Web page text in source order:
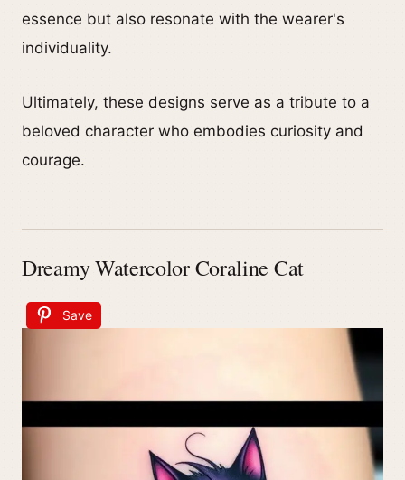
essence but also resonate with the wearer's
individuality.
Ultimately, these designs serve as a tribute to a
beloved character who embodies curiosity and
courage.
Dreamy Watercolor Coraline Cat
Save